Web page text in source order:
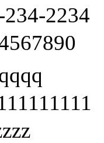
234-2234